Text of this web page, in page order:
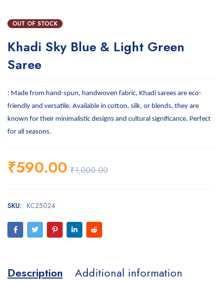
OUT OF STOCK
Khadi Sky Blue & Light Green
Saree
: Made from hand-spun, handwoven fabric, Khadi sarees are eco-
friendly and versatile. Available in cotton, silk, or blends, they are
known for their minimalistic designs and cultural significance. Perfect
for all seasons.
₹1,000.00
₹590.00
SKU: KC25024
Description Additional information